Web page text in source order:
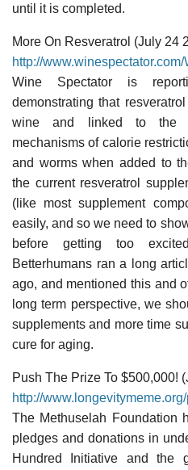
until it is completed.
More On Resveratrol (July 24
http://
Wine Spectator is
demonstrating that
wine and linked to the
mechanisms of calorie
and worms when added to
the current resveratrol
(like most supplement
easily, and so we need to
before getting too
Betterhumans ran a long
ago, and mentioned this and
long term perspective, we
supplements and more time
cure for aging.
Push The Prize To $500,000!
http://
The Methuselah Foundation
pledges and donations in
Hundred Initiative and the